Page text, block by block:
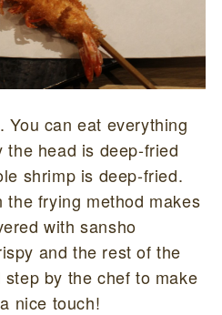
You can eat everything
head is deep-fried
shrimp is deep-fried.
frying method makes
with sansho
and the rest of the
by the chef to make
nice touch!